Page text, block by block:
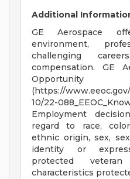
Additional
GE Aerospace
environment,
challenging
compensation. GE
(https://
10/22-
Employment
regard to race,
ethnic origin, sex,
identity or
protected
characteristics